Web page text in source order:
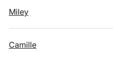
Miley
Camille